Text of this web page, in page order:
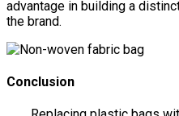
advantage in building a
the brand.
Conclusion